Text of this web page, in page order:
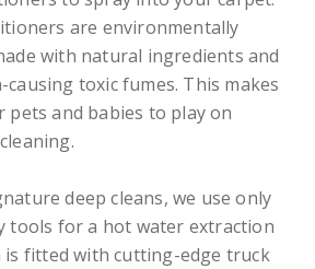
are environmentally
with natural ingredients and
toxic fumes. This makes
pets and babies to play on
deep cleans, we use only
tools for a hot water extraction
is fitted with cutting-edge truck